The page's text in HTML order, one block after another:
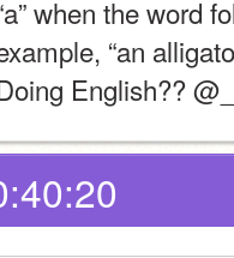
when the word
“an
English??